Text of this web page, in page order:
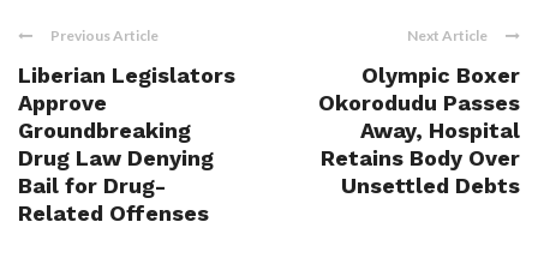
Previous Article
Liberian Legislators
Approve
Groundbreaking
Drug Law Denying
Bail for Drug-
Related Offenses
Next Article
Olympic Boxer
Okorodudu Passes
Away, Hospital
Retains Body Over
Unsettled Debts